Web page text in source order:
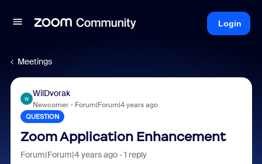
Login
Meetings
W
WilDvorak
Newcomer Forum|Forum|4 years ago
QUESTION
Zoom Application Enhancement
Forum|Forum|4 years ago 1 reply